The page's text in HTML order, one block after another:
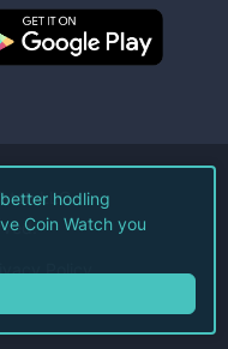
LLC.
Policy
hodling
Coin Watch you